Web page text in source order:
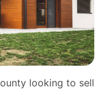
looking to sell